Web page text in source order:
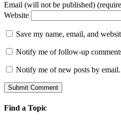
Email (will not be published)
Website
Save my name, email, and
Notify me of follow-up
Notify me of new posts by email.
Find a Topic